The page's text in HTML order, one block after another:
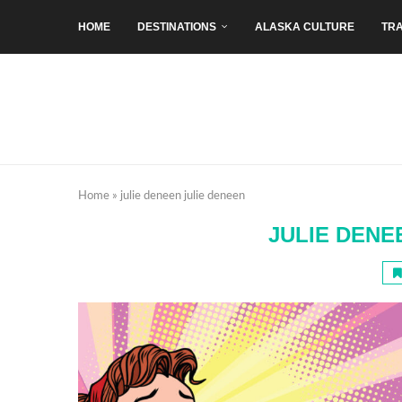
HOME DESTINATIONS ALASKA CULTURE
Home » julie deneen julie deneen
JULIE